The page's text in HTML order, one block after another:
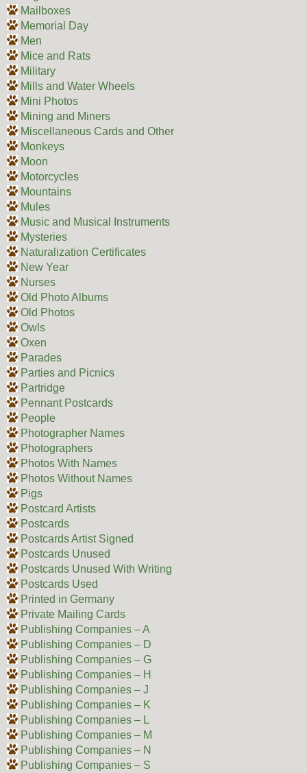
Mailboxes
Memorial Day
Men
Mice and Rats
Military
Mills and Water Wheels
Mini Photos
Mining and Miners
Miscellaneous Cards and Other
Monkeys
Moon
Motorcycles
Mountains
Mules
Music and Musical Instruments
Mysteries
Naturalization Certificates
New Year
Nurses
Old Photo Albums
Old Photos
Owls
Oxen
Parades
Parties and Picnics
Partridge
Pennant Postcards
People
Photographer Names
Photographers
Photos With Names
Photos Without Names
Pigs
Postcard Artists
Postcards
Postcards Artist Signed
Postcards Unused
Postcards Unused With Writing
Postcards Used
Printed in Germany
Private Mailing Cards
Publishing Companies – A
Publishing Companies – D
Publishing Companies – G
Publishing Companies – H
Publishing Companies – J
Publishing Companies – K
Publishing Companies – L
Publishing Companies – M
Publishing Companies – N
Publishing Companies – S